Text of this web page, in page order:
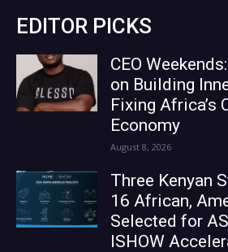
EDITOR PICKS
CEO
on Building
Fixing Africa’s
Economy
August 8, 2026
Three Kenyan
16 African,
Selected for
ISHOW